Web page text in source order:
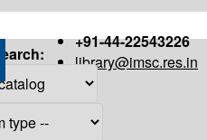
+91-44-22543226
library@imsc.res.in
Search: